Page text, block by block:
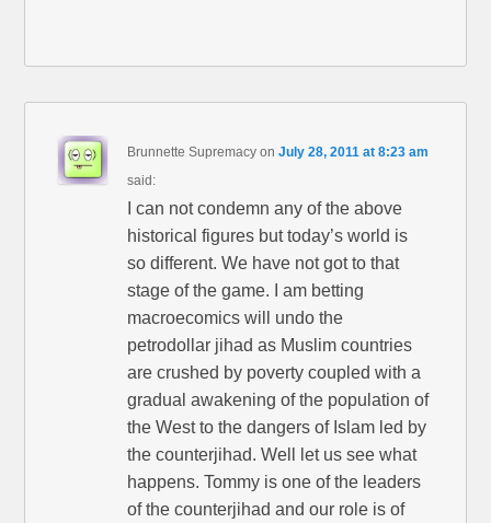
Brunnette Supremacy onJuly 28, 2011 at 8:23 am
said:
I can not condemn any of the above
historical figures but today’s world is
so different. We have not got to that
stage of the game. I am betting
macroecomics will undo the
petrodollar jihad as Muslim countries
are crushed by poverty coupled with a
gradual awakening of the population of
the West to the dangers of Islam led by
the counterjihad. Well let us see what
happens. Tommy is one of the leaders
of the counterjihad and our role is of